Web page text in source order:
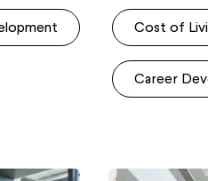
Cost of
Career